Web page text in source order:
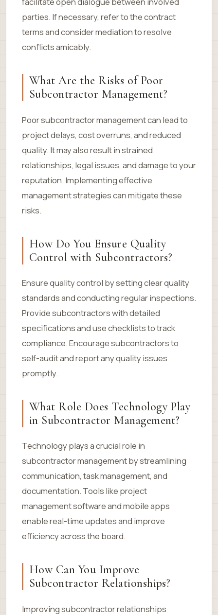
parties. If necessary, refer to the contract
terms and consider mediation to resolve
conflicts amicably.
What Are the Risks of Poor
Subcontractor Management?
Poor subcontractor management can lead to
project delays, cost overruns, and reduced
quality. It may also result in strained
relationships, legal issues, and damage to your
reputation. Implementing effective
management strategies can mitigate these
risks.
How Do You Ensure Quality
Control with Subcontractors?
Ensure quality control by setting clear quality
standards and conducting regular inspections.
Provide subcontractors with detailed
specifications and use checklists to track
compliance. Encourage subcontractors to
self-audit and report any quality issues
promptly.
What Role Does Technology Play
in Subcontractor Management?
Technology plays a crucial role in
subcontractor management by streamlining
communication, task management, and
documentation. Tools like project
management software and mobile apps
enable real-time updates and improve
efficiency across the board.
How Can You Improve
Subcontractor Relationships?
Improving subcontractor relationships